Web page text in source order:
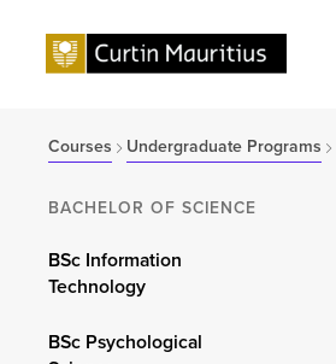
Courses Undergraduate Programs
BACHELOR OF SCIENCE
BSc Information
Technology
BSc Psychological